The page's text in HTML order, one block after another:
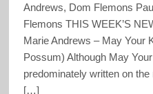
Andrews, Dom Flemons
Flemons THIS WEEK’S
Marie Andrews – May Your
Possum) Although May
predominately written on the
[…]